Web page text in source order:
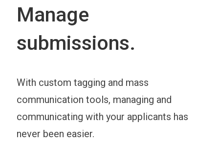
Manage
submissions.
With custom tagging and mass
communication tools, managing and
communicating with your applicants has
never been easier.